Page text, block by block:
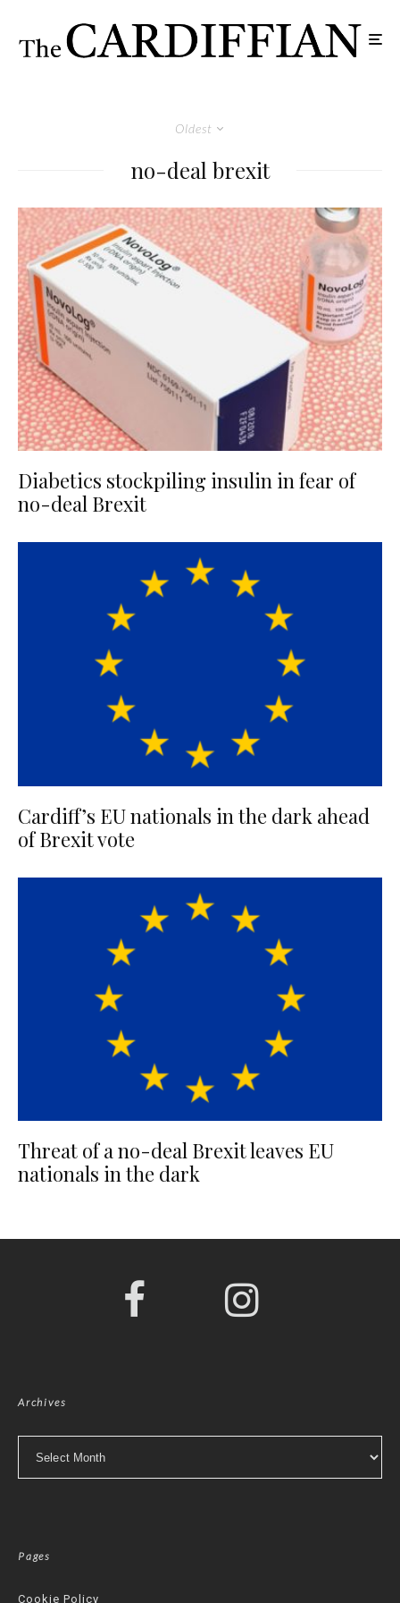
Oldest
no-deal brexit
Diabetics stockpiling insulin in fear of
no-deal Brexit
Cardiff’s EU nationals in the dark ahead
of Brexit vote
Threat of a no-deal Brexit leaves EU
nationals in the dark
Archives
Pages
Cookie Policy